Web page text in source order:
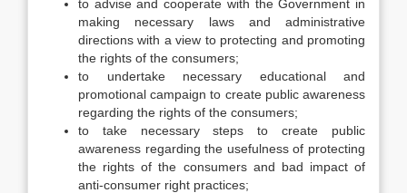
to advise and cooperate with the Government in
making necessary laws and administrative
directions with a view to protecting and promoting
the rights of the consumers;
to undertake necessary educational and
promotional campaign to create public awareness
regarding the rights of the consumers;
to take necessary steps to create public
awareness regarding the usefulness of protecting
the rights of the consumers and bad impact of
anti-consumer right practices;